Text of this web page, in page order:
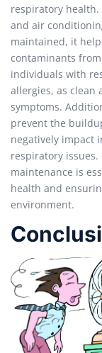
respiratory
and air
maintained, it
contaminants
individuals with
allergies, as clean
symptoms.
prevent the
negatively impact
respiratory issues.
maintenance is
health and
environment.